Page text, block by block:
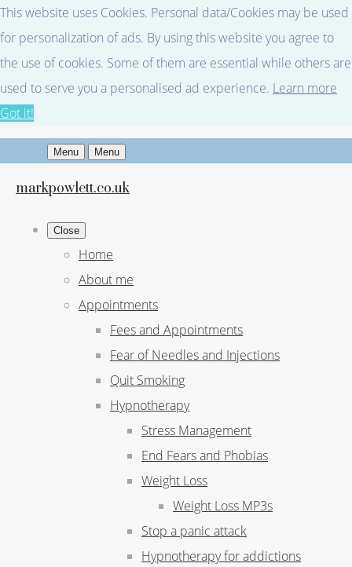
This website uses Cookies. Personal data/Cookies may be used
for personalization of ads. By using this website you agree to
the use of cookies. Some of them are essential while others are
used to serve you a personalised ad experience. Learn more
Got it!
Menu Menu
markpowlett.co.uk
Close
Home
About me
Appointments
Fees and Appointments
Fear of Needles and Injections
Quit Smoking
Hypnotherapy
Stress Management
End Fears and Phobias
Weight Loss
Weight Loss MP3s
Stop a panic attack
Hypnotherapy for addictions